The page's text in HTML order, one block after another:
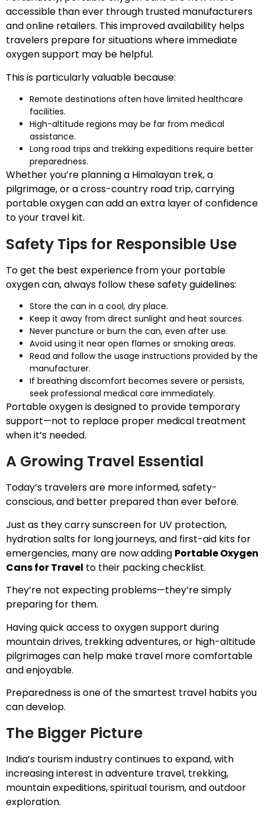
accessible than ever through trusted manufacturers
and online retailers. This improved availability helps
travelers prepare for situations where immediate
oxygen support may be helpful.
This is particularly valuable because:
Remote destinations often have limited healthcare
facilities.
High-altitude regions may be far from medical
assistance.
Long road trips and trekking expeditions require better
preparedness.
Whether you’re planning a Himalayan trek, a
pilgrimage, or a cross-country road trip, carrying
portable oxygen can add an extra layer of confidence
to your travel kit.
Safety Tips for Responsible Use
To get the best experience from your portable
oxygen can, always follow these safety guidelines:
Store the can in a cool, dry place.
Keep it away from direct sunlight and heat sources.
Never puncture or burn the can, even after use.
Avoid using it near open flames or smoking areas.
Read and follow the usage instructions provided by the
manufacturer.
If breathing discomfort becomes severe or persists,
seek professional medical care immediately.
Portable oxygen is designed to provide temporary
support—not to replace proper medical treatment
when it’s needed.
A Growing Travel Essential
Today’s travelers are more informed, safety-
conscious, and better prepared than ever before.
Just as they carry sunscreen for UV protection,
hydration salts for long journeys, and first-aid kits for
emergencies, many are now adding Portable Oxygen
Cans for Travel to their packing checklist.
They’re not expecting problems—they’re simply
preparing for them.
Having quick access to oxygen support during
mountain drives, trekking adventures, or high-altitude
pilgrimages can help make travel more comfortable
and enjoyable.
Preparedness is one of the smartest travel habits you
can develop.
The Bigger Picture
India’s tourism industry continues to expand, with
increasing interest in adventure travel, trekking,
mountain expeditions, spiritual tourism, and outdoor
exploration.